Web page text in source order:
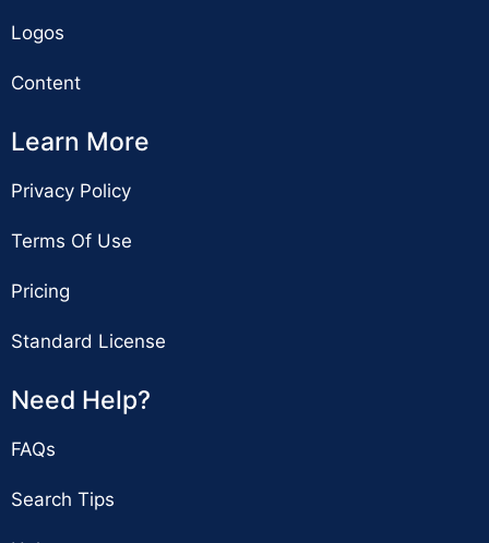
Logos
Content
Learn More
Privacy Policy
Terms Of Use
Pricing
Standard License
Need Help?
FAQs
Search Tips